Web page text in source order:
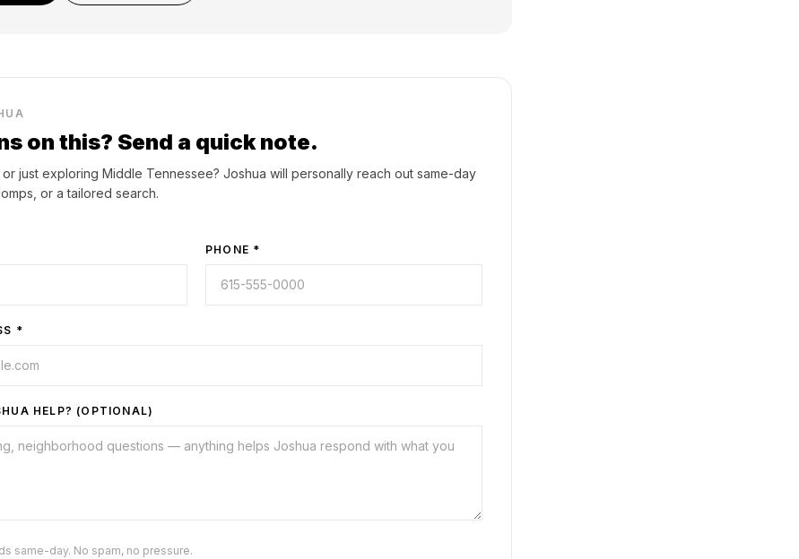
on this? Send a quick note.
just exploring Middle Tennessee? Joshua will personally reach out same-day
or a tailored search.
PHONE *
*
HELP? (OPTIONAL)
same-day. No spam, no pressure.